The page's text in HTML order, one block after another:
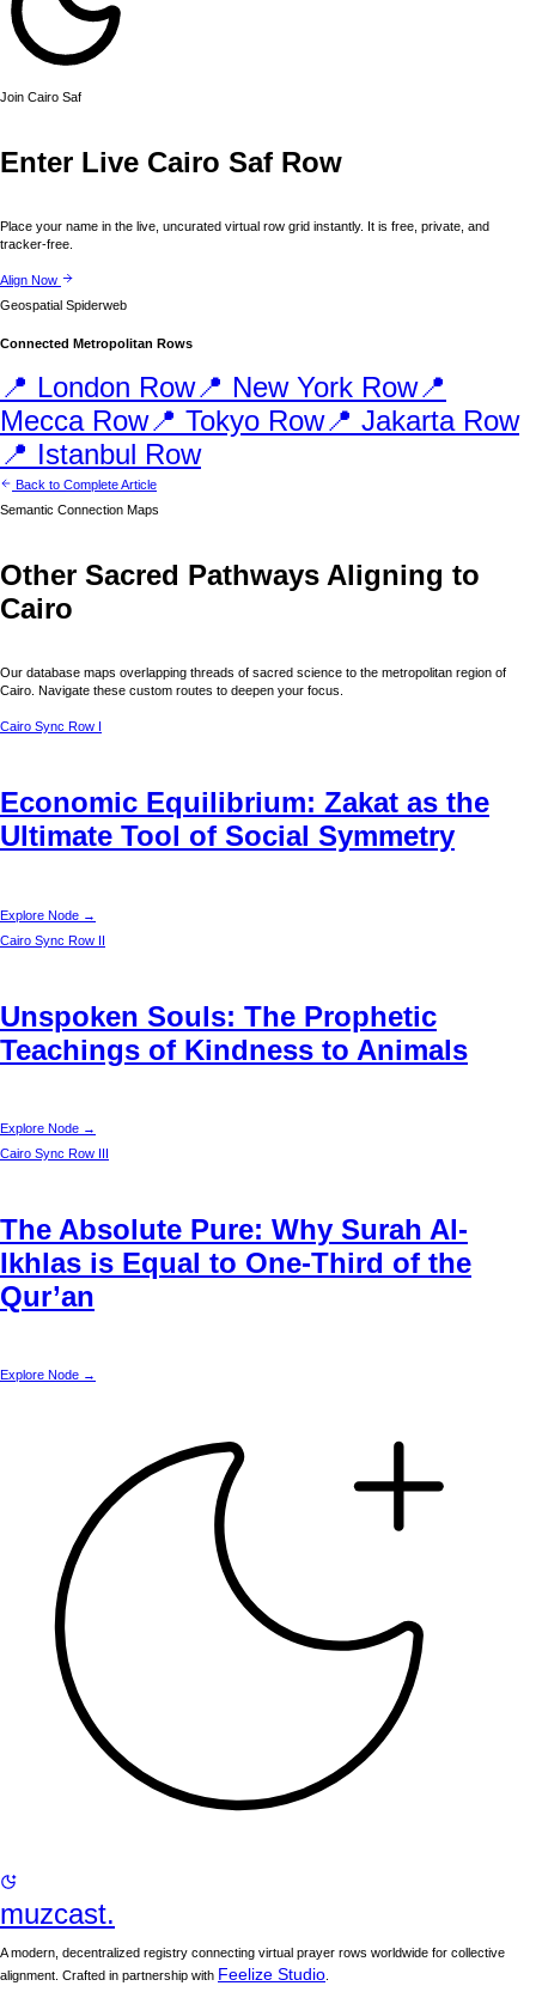
Join Cairo Saf
Enter Live Cairo Saf Row
Place your name in the live, uncurated virtual row grid instantly. It is free, private, and
tracker-free.
Align Now
Geospatial Spiderweb
Connected Metropolitan Rows
📍 London Row📍 New York Row📍
MeccaRow📍 Tokyo Row📍 JakartaRow
📍 Istanbul Row
Back to Complete Article
Semantic Connection Maps
Other Sacred Pathways Aligning to
Cairo
Our database maps overlapping threads of sacred science to the metropolitan region of
Cairo . Navigate these custom routes to deepen your focus.
Cairo Sync Row I
Economic Equilibrium: Zakat as the
Ultimate Tool of Social Symmetry
Explore Node →
Cairo Sync Row II
Unspoken Souls: The Prophetic
Teachings of Kindness to Animals
Explore Node →
Cairo Sync Row III
The Absolute Pure: Why Surah Al-
Ikhlas is Equal to One-Third of the
Qur’an
Explore Node →
muzcast.
A modern, decentralized registry connecting virtual prayer rows worldwide for collective
alignment. Crafted in partnership with Feelize Studio